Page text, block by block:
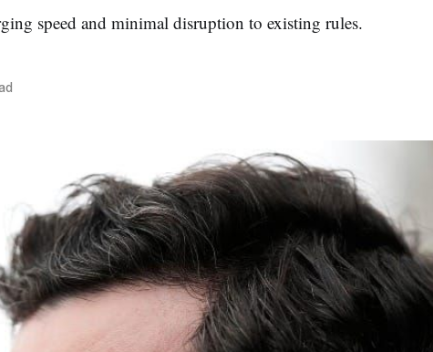
speed and minimal disruption to existing rules.